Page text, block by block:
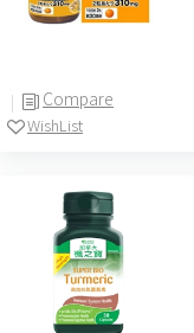
Compare
WishList